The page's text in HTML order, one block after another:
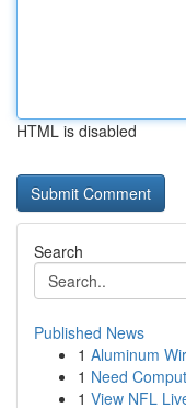
HTML is disabled
Search
Published News
1 Aluminum
1 Need
1 View NFL